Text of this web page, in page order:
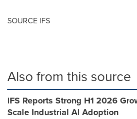
SOURCE IFS
Also from this source
IFS Reports Strong H1 2026
Scale Industrial AI Adoption